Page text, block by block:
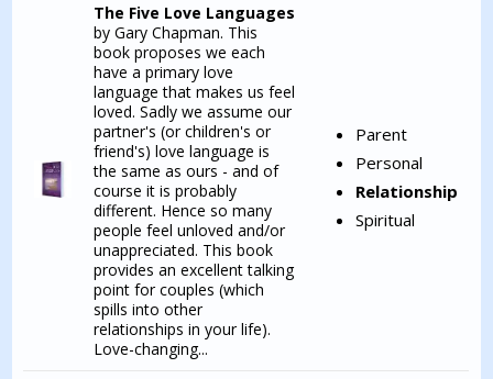
The Five Love Languages
by Gary Chapman. This
book proposes we each
have a primary love
language that makes us feel
loved. Sadly we assume our
partner's (or children's or
friend's) love language is
the same as ours - and of
course it is probably
different. Hence so many
people feel unloved and/or
unappreciated. This book
provides an excellent talking
point for couples (which
spills into other
relationships in your life).
Love-changing...
Parent
Personal
Relationship
Spiritual